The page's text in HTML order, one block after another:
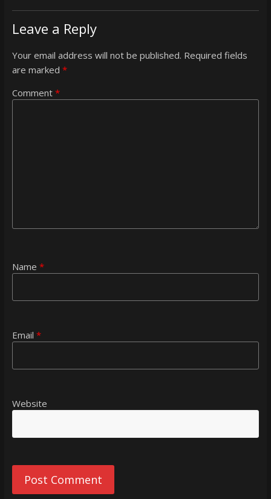
Leave a Reply
Your email address will not be published. Required fields
are marked *
Comment *
Name *
Email *
Website